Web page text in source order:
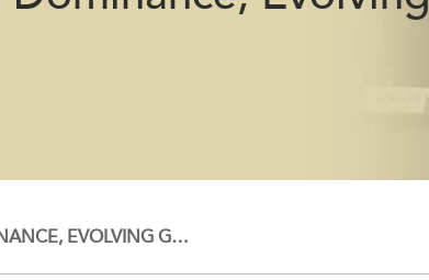
EVOLVING G…